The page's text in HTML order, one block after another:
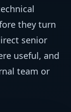
they turn
senior
useful, and
team or